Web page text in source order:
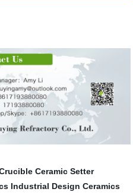
Ceramic Setter
Industrial Design Ceramics